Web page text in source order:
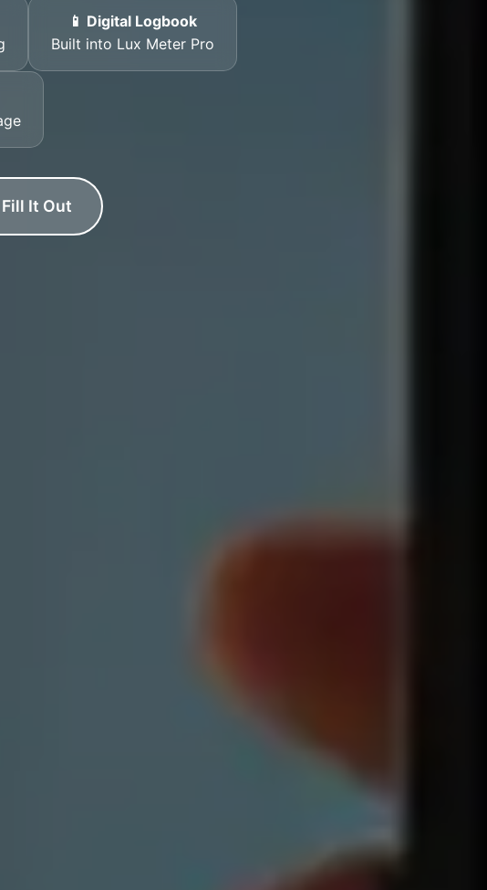
📱 Digital Logbook
Built into Lux Meter Pro
It Out